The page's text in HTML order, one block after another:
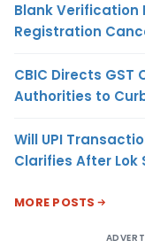
Blank Verification
Registration
CBIC Directs
Authorities to
Will UPI
Clarifies After Lok
MORE POSTS